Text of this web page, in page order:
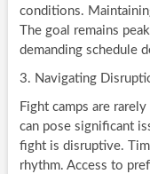
conditions.
The goal remains
demanding schedule
3. Navigating
Fight camps are
can pose significant
fight is disruptive.
rhythm. Access to